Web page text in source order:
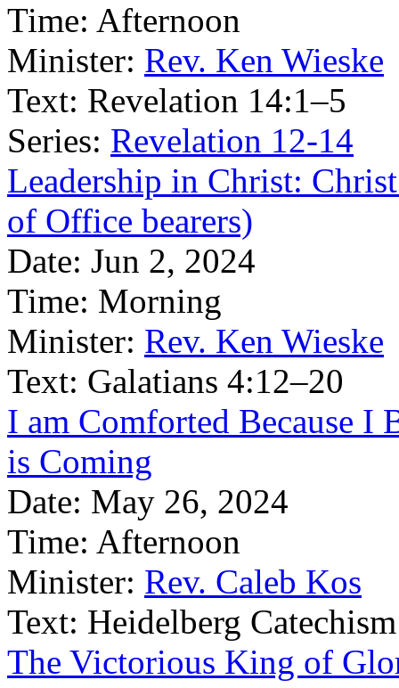
Time: Afternoon
Minister: Rev. Ken Wieske
Text: Revelation 14:1–5
Series: Revelation 12-14
Leadership in Christ:
of Office bearers)
Date: Jun 2, 2024
Time: Morning
Minister: Rev. Ken Wieske
Text: Galatians 4:12–20
I am Comforted Because I
is Coming
Date: May 26, 2024
Time: Afternoon
Minister: Rev. Caleb Kos
Text: Heidelberg
The Victorious King of